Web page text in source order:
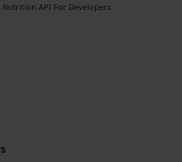
API For Developers.